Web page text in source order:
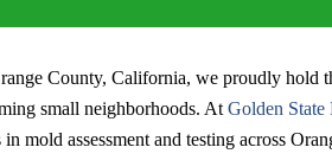
County, California, we proudly hold
small neighborhoods. At Golden
mold assessment and testing across